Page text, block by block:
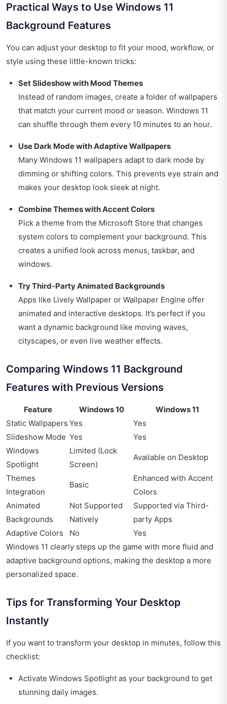
Practical Ways to Use Windows 11
Background Features
You can adjust your desktop to fit your mood, workflow, or
style using these little-known tricks:
Set Slideshow with Mood Themes
Instead of random images, create a folder of wallpapers
that match your current mood or season. Windows 11
can shuffle through them every 10 minutes to an hour.
Use Dark Mode with Adaptive Wallpapers
Many Windows 11 wallpapers adapt to dark mode by
dimming or shifting colors. This prevents eye strain and
makes your desktop look sleek at night.
Combine Themes with Accent Colors
Pick a theme from the Microsoft Store that changes
system colors to complement your background. This
creates a unified look across menus, taskbar, and
windows.
Try Third-Party Animated Backgrounds
Apps like Lively Wallpaper or Wallpaper Engine offer
animated and interactive desktops. It’s perfect if you
want a dynamic background like moving waves,
cityscapes, or even live weather effects.
Comparing Windows 11 Background
Features with Previous Versions
Feature Windows 10
Windows 11
Static Wallpapers Yes
Yes
Slideshow Mode Yes
Yes
Windows
Spotlight
Limited (Lock
Screen)
Available on Desktop
Themes
Integration
Basic
Enhanced with Accent
Colors
Animated
Backgrounds
Not Supported
Natively
Supported via Third-
party Apps
Adaptive Colors
No
Yes
Windows 11 clearly steps up the game with more fluid and
adaptive background options, making the desktop a more
personalized space.
Tips for Transforming Your Desktop
Instantly
If you want to transform your desktop in minutes, follow this
checklist:
Activate Windows Spotlight as your background to get
stunning daily images.